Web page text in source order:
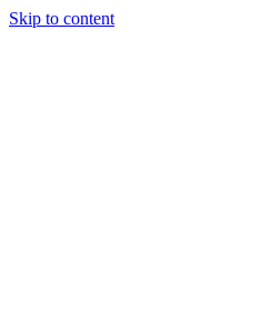
Skip to content